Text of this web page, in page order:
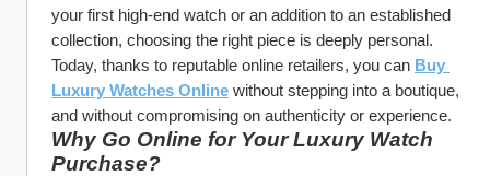
your first high-end watch or an addition to an established
collection, choosing the right piece is deeply personal.
Today, thanks to reputable online retailers, you can Buy
Luxury Watches Online without stepping into a boutique,
and without compromising on authenticity or experience.
Why Go Online for Your Luxury Watch
Purchase?